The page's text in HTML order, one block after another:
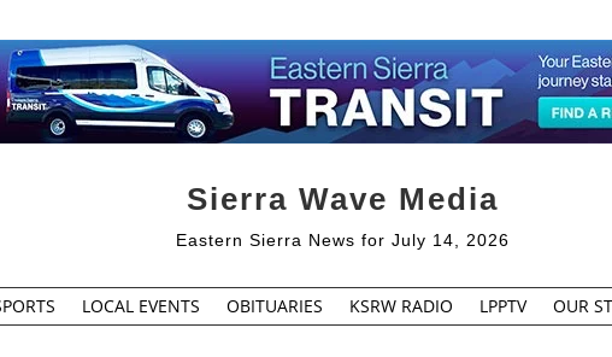
Sierra Wave Media
Eastern Sierra News for July 14, 2026
LOCAL EVENTS OBITUARIES KSRW RADIO LPPTV OUR